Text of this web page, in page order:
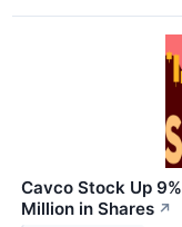
Cavco Stock Up
Million in Shares ↗